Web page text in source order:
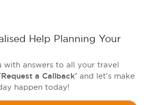
Help Planning Your
with answers to all your travel
'Request a Callback' and let's make
happen today!